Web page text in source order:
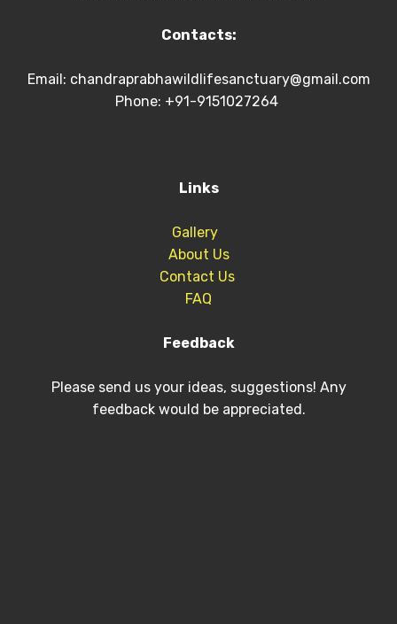
Contacts:
Email: chandraprabhawildlifesanctuary@gmail.com
Phone: +91-9151027264
Links
Gallery
About Us
Contact Us
FAQ
Feedback
Please send us your ideas, suggestions! Any
feedback would be appreciated.